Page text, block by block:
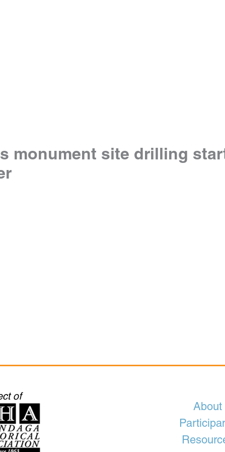
monument site drilling
About